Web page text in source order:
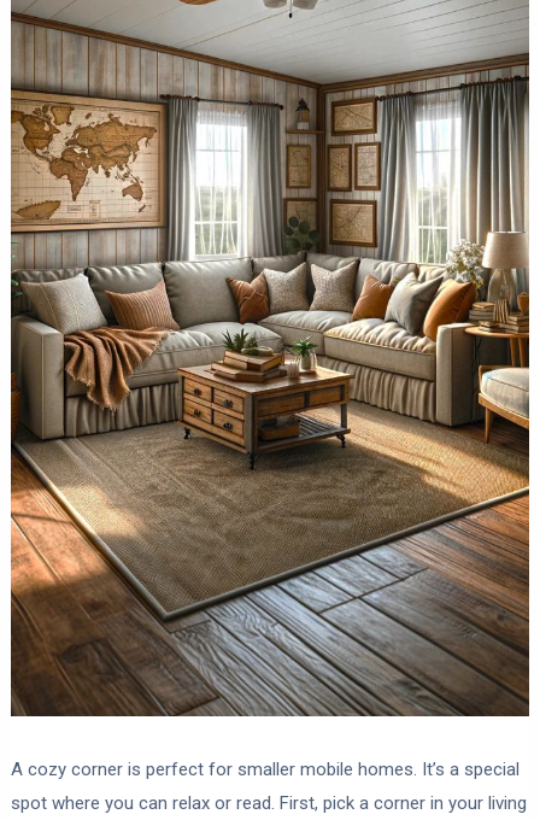
A cozy corner is perfect for smaller mobile homes. It’s a special
spot where you can relax or read. First, pick a corner in your living